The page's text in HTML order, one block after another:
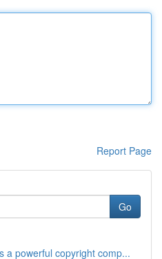
Report Page
Go
a powerful copyright comp...